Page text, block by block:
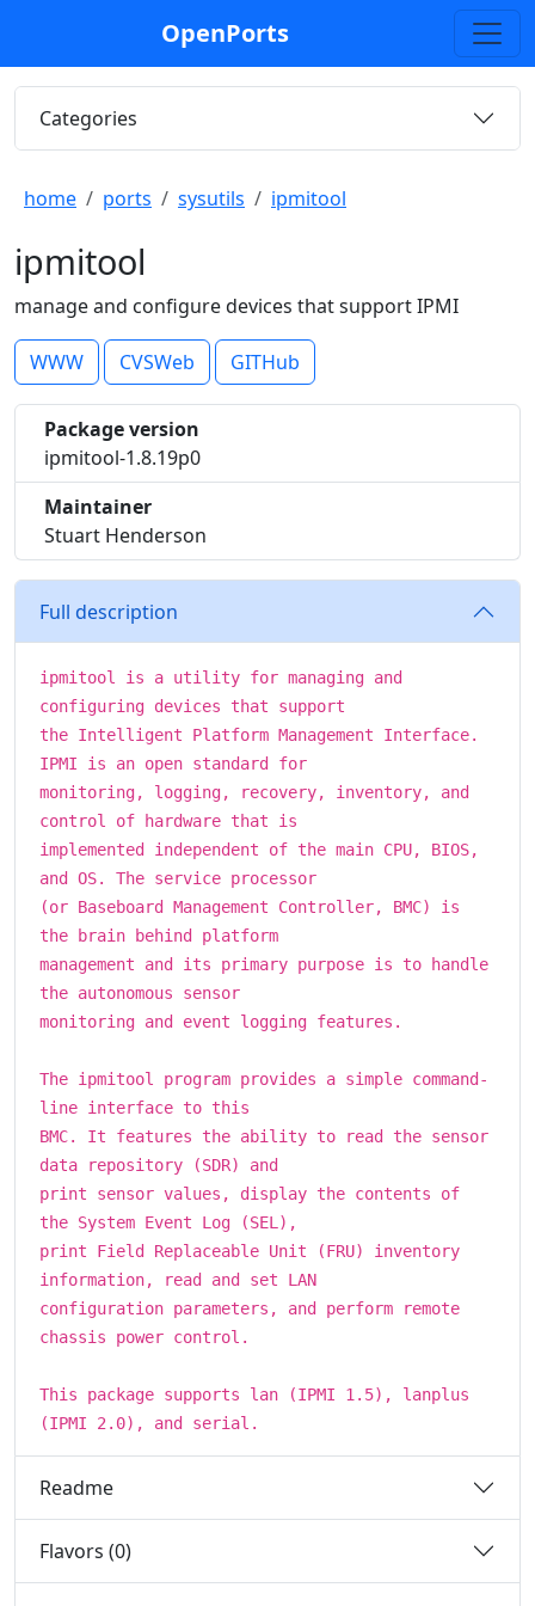
OpenPorts
Categories
home ports sysutils ipmitool
ipmitool
manage and configure devices that support IPMI
WWW CVSWeb GITHub
Package version
ipmitool-1.8.19p0
Maintainer
Stuart Henderson
Full description
ipmitool is a utility for managing and
configuring devices that support
the Intelligent Platform Management Interface.
IPMI is an open standard for
monitoring, logging, recovery, inventory, and
control of hardware that is
implemented independent of the main CPU, BIOS,
and OS. The service processor
(or Baseboard Management Controller, BMC) is
the brain behind platform
management and its primary purpose is to handle
the autonomous sensor
monitoring and event logging features.
The ipmitool program provides a simple command-
line interface to this
BMC. It features the ability to read the sensor
data repository (SDR) and
print sensor values, display the contents of
the System Event Log (SEL),
print Field Replaceable Unit (FRU) inventory
information, read and set LAN
configuration parameters, and perform remote
chassis power control.
This package supports lan (IPMI 1.5), lanplus
(IPMI 2.0), and serial.
Readme
Flavors (0)